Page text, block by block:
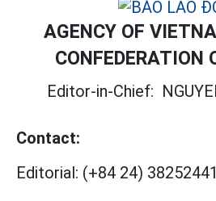
AGENCY OF
CONFEDERATION
Editor-in-Chief:
Contact:
Editorial: (+84 24) 38252441